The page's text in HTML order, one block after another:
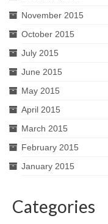
November 2015
October 2015
July 2015
June 2015
May 2015
April 2015
March 2015
February 2015
January 2015
Categories